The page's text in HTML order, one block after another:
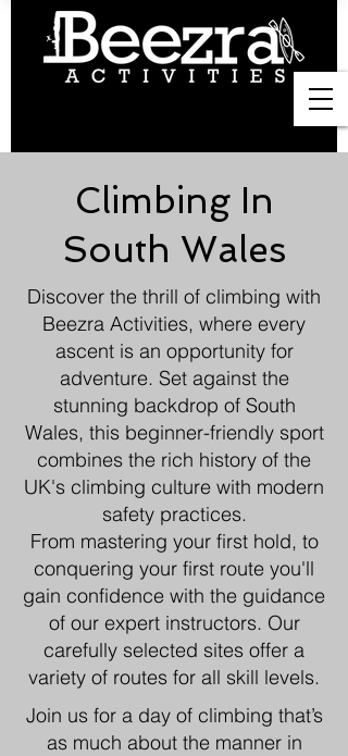
Climbing In
South Wales
Discover the thrill of climbing with
Beezra Activities, where every
ascent is an opportunity for
adventure. Set against the
stunning backdrop of South
Wales, this beginner-friendly sport
combines the rich history of the
UK's climbing culture with modern
safety practices.
From mastering your first hold, to
conquering your first route you'll
gain confidence with the guidance
of our expert instructors. Our
carefully selected sites offer a
variety of routes for all skill levels.
Join us for a day of climbing that’s
as much about the manner in